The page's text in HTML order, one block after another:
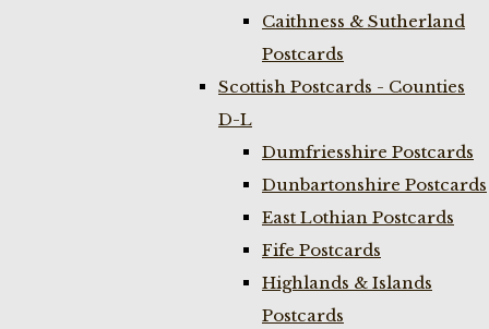
Caithness & Sutherland
Postcards
Scottish Postcards - Counties
D-L
Dumfriesshire Postcards
Dunbartonshire Postcards
East Lothian Postcards
Fife Postcards
Highlands & Islands
Postcards